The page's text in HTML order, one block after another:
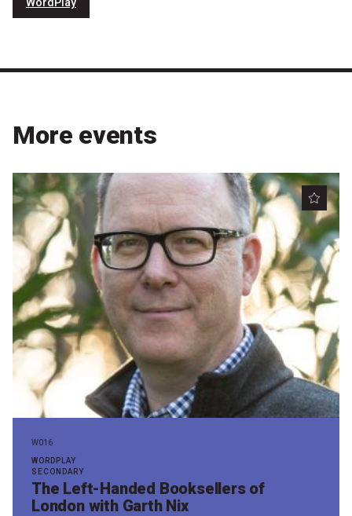
More events
W016
WORDPLAY
SECONDARY
The Left-Handed Booksellers of
London with Garth Nix